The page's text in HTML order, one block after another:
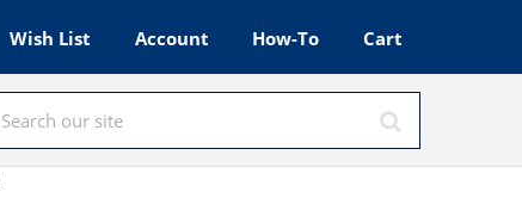
Wish List Account How-To Cart